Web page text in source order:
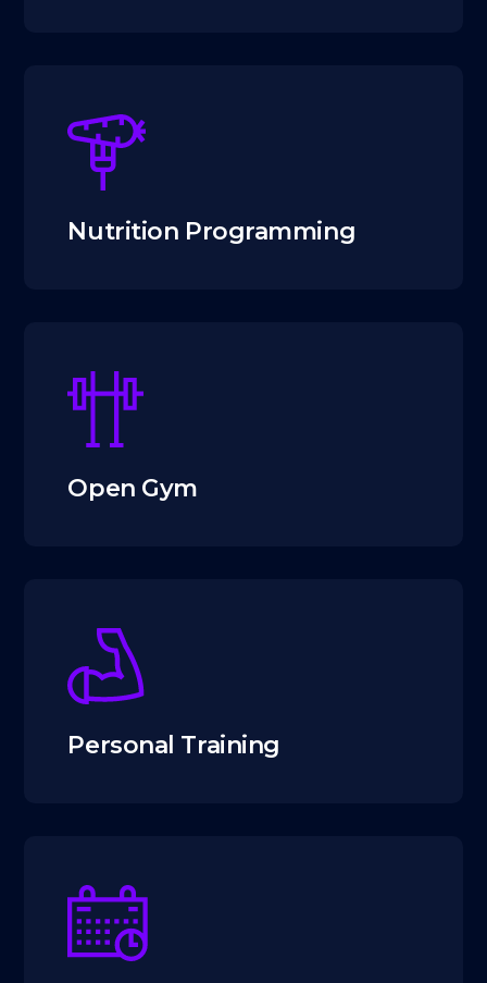
Nutrition Programming
Open Gym
Personal Training